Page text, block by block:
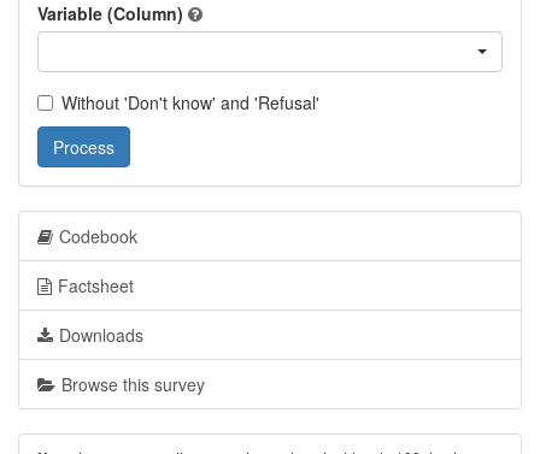
Variable (Column)
Without 'Don't know' and 'Refusal'
Process
Codebook
Factsheet
Downloads
Browse this survey